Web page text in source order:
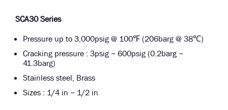
SCA30 Series
Pressure up to 3,000psig @ 100℉ (206barg @ 38℃)
Cracking pressure : 3psig ~ 600psig (0.2barg ~
41.3barg)
Stainless steel, Brass
Sizes : 1/4 in ~ 1/2 in